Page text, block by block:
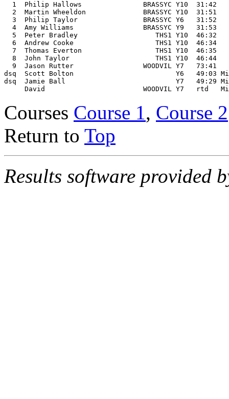
  1  Philip Hallows               BRASSYC Y10  31:42
  2  Martin Wheeldon              BRASSYC Y10  31:51
  3  Philip Taylor                BRASSYC Y6   31:52
  4  Amy Williams                 BRASSYC Y9   31:53
  5  Peter Bradley                   THS1 Y10  46:32
  6  Andrew Cooke                    THS1 Y10  46:34
  7  Thomas Everton                  THS1 Y10  46:35
  8  John Taylor                     THS1 Y10  46:44
  9  Jason Rutter                 WOODVIL Y7   73:41
dsq  Scott Bolton                         Y6   49:03
dsq  Jamie Ball                           Y7   49:29
Courses Course 1, Course 2
Return to Top
Results software provided